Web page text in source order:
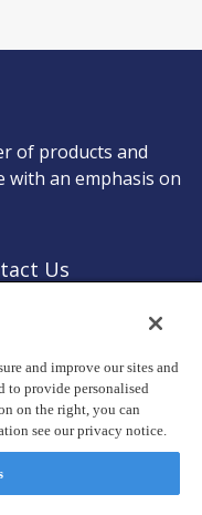
of products and
with an emphasis on
Us
Dublin 2 Ireland
and improve our sites and
to provide personalised
on the right, you can
see our privacy notice.